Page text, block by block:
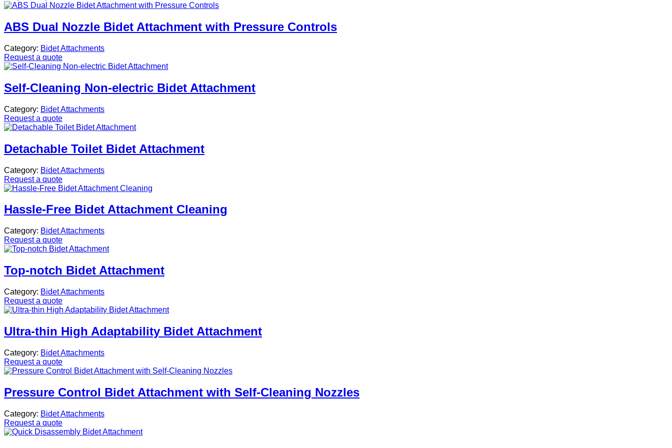
ABS Dual Nozzle Bidet Attachment with Pressure Controls
Category: Bidet Attachments
Request a quote
Self-Cleaning Non-electric Bidet Attachment
Category: Bidet Attachments
Request a quote
Detachable Toilet Bidet Attachment
Category: Bidet Attachments
Request a quote
Hassle-Free Bidet Attachment Cleaning
Category: Bidet Attachments
Request a quote
Top-notch Bidet Attachment
Category: Bidet Attachments
Request a quote
Ultra-thin High Adaptability Bidet Attachment
Category: Bidet Attachments
Request a quote
Pressure Control Bidet Attachment with Self-Cleaning Nozzles
Category: Bidet Attachments
Request a quote